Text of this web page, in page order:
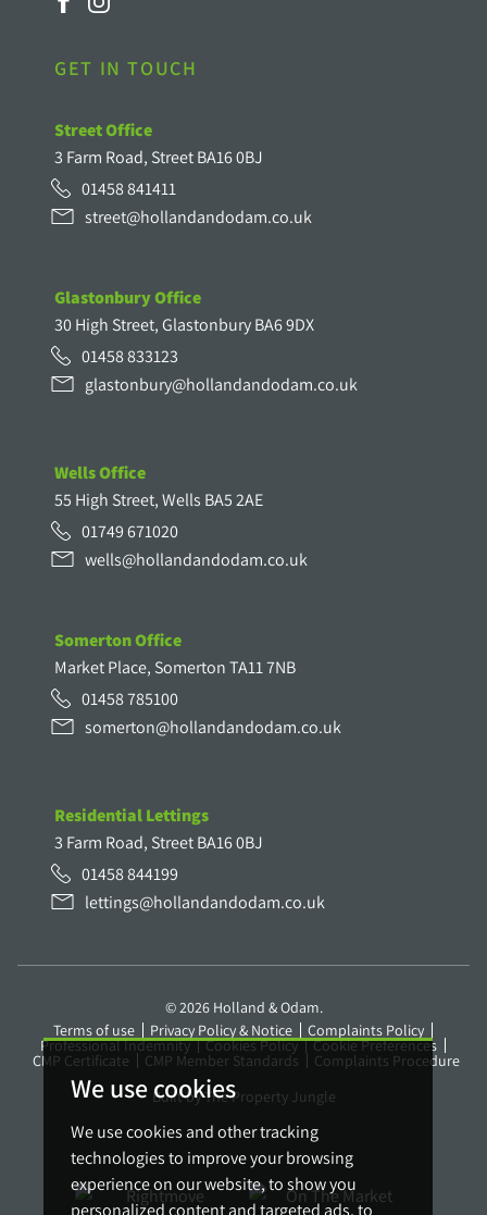
We use cookies
We use cookies and other tracking
technologies to improve your browsing
experience on our website, to show you
personalized content and targeted ads, to
GET IN TOUCH
Street Office
3 Farm Road, Street BA16 0BJ
01458 841411
street@hollandandodam.co.uk
Glastonbury Office
30 High Street, Glastonbury BA6 9DX
01458 833123
glastonbury@hollandandodam.co.uk
Wells Office
55 High Street, Wells BA5 2AE
01749 671020
wells@hollandandodam.co.uk
Somerton Office
Market Place, Somerton TA11 7NB
01458 785100
somerton@hollandandodam.co.uk
Residential Lettings
3 Farm Road, Street BA16 0BJ
01458 844199
lettings@hollandandodam.co.uk
© 2026 Holland & Odam.
Terms of use
Privacy Policy & Notice Complaints Policy
Professional Indemnity Cookies Policy Cookie Preferences
CMP Certificate CMP Member Standards
Complaints Procedure
Built by The Property Jungle